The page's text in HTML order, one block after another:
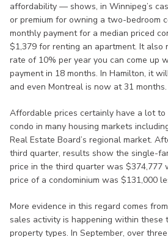
affordability — shows, in Winnipeg’s
or premium for owning a two-bedroom
monthly payment for a median priced
$1,379 for renting an apartment. It also
rate of 10% per year you can come up
payment in 18 months. In Hamilton, it
and even Montreal is now at 31 months.
Affordable prices certainly have a lot
condo in many housing markets
Real Estate Board’s regional market.
third quarter, results show the single-
price in the third quarter was $374,777
price of a condominium was $131,000
More evidence in this regard comes
sales activity is happening within these
property types. In September, over